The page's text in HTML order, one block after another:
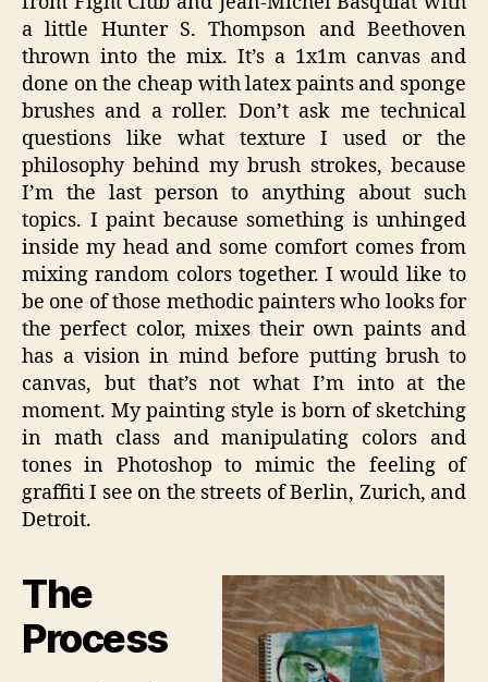
a little Hunter S. Thompson and Beethoven
thrown into the mix. It’s a 1x1m canvas and
done on the cheap with latex paints and sponge
brushes and a roller. Don’t ask me technical
questions like what texture I used or the
philosophy behind my brush strokes, because
I’m the last person to anything about such
topics. I paint because something is unhinged
inside my head and some comfort comes from
mixing random colors together. I would like to
be one of those methodic painters who looks for
the perfect color, mixes their own paints and
has a vision in mind before putting brush to
canvas, but that’s not what I’m into at the
moment. My painting style is born of sketching
in math class and manipulating colors and
tones in Photoshop to mimic the feeling of
graffiti I see on the streets of Berlin, Zurich, and
Detroit.
The
Process